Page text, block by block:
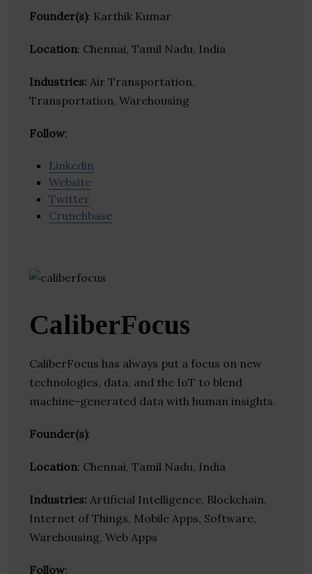
Founder(s): Karthik Kumar
Location: Chennai, Tamil Nadu, India
Industries: Air Transportation,
Transportation, Warehousing
Follow:
Linkedin
Website
Twitter
Crunchbase
CaliberFocus
CaliberFocus has always put a focus on new
technologies, data, and the IoT to blend
machine-generated data with human insights.
Founder(s):
Location: Chennai, Tamil Nadu, India
Industries: Artificial Intelligence, Blockchain,
Internet of Things, Mobile Apps, Software,
Warehousing, Web Apps
Follow: